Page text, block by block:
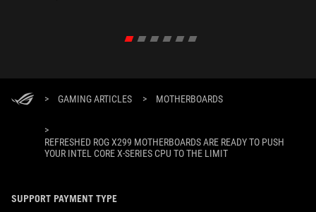
> GAMING ARTICLES > MOTHERBOARDS
>
REFRESHED ROG X299 MOTHERBOARDS ARE READY TO PUSH
YOUR INTEL CORE X-SERIES CPU TO THE LIMIT
SUPPORT PAYMENT TYPE